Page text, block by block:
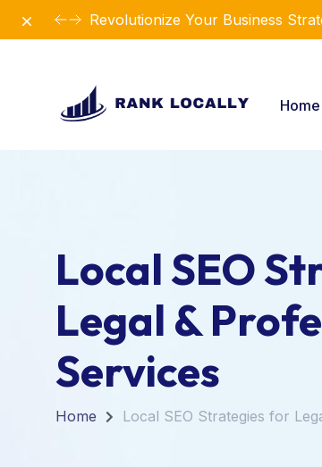
Revolutionize Your Business
Dismiss
Home
Local SEO
Legal &
Services
Home Local SEO Strategies for